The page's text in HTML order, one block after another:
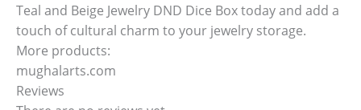
Teal and Beige Jewelry DND Dice Box today and add a
touch of cultural charm to your jewelry storage.
More products:
mughalarts.com
Reviews